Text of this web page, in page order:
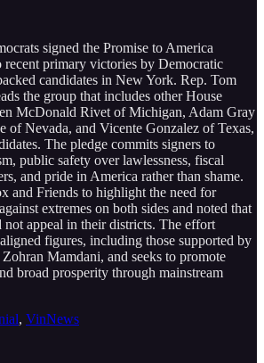
signed the Promise to America
recent primary victories by Democratic
candidates in New York. Rep. Tom
the group that includes other House
McDonald Rivet of Michigan, Adam Gray
of Nevada, and Vicente Gonzalez of Texas,
The pledge commits signers to
public safety over lawlessness, fiscal
and pride in America rather than shame.
and Friends to highlight the need for
extremes on both sides and noted that
appeal in their districts. The effort
figures, including those supported by
Mamdani, and seeks to promote
broad prosperity through mainstream
, VinNews